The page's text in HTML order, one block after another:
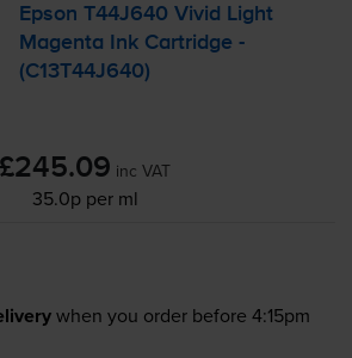
Epson T44J640 Vivid Light
Magenta Ink Cartridge -
(C13T44J640)
£245.09 inc VAT
35.0p per ml
when you order before 4:15pm